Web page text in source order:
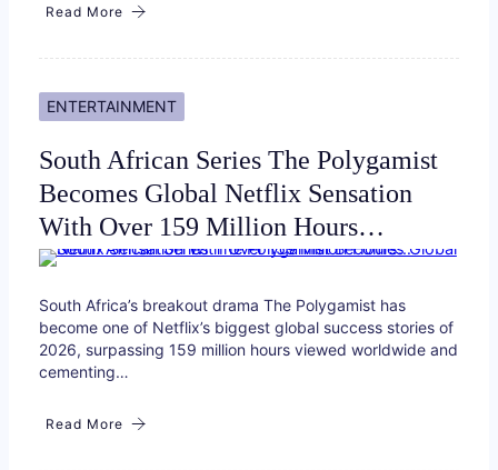
Read More
ENTERTAINMENT
South African Series The Polygamist
Becomes Global Netflix Sensation
With Over 159 Million Hours…
South Africa’s breakout drama The Polygamist has
become one of Netflix’s biggest global success stories of
2026, surpassing 159 million hours viewed worldwide and
cementing…
Read More